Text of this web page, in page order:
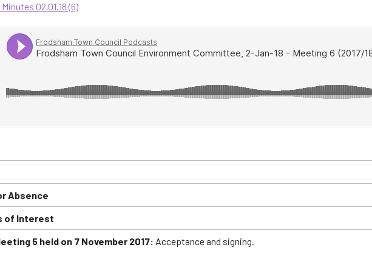
02.01.18 (6)
Absence
of Interest
5 held on 7 November 2017: Acceptance and signing.